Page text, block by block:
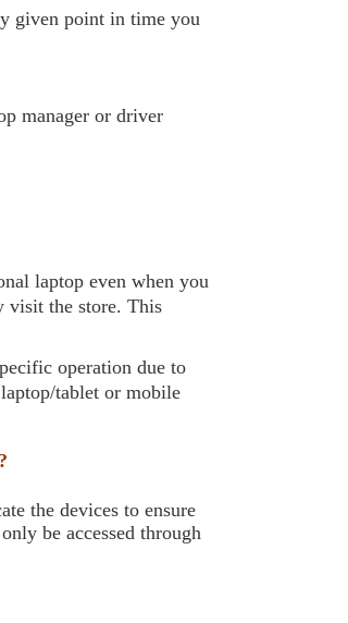
given point in time you
manager or driver
laptop even when you
visit the store. This
operation due to
tablet or mobile
the devices to ensure
be accessed through